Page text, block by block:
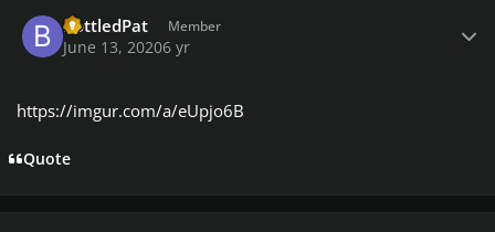
BottledPat Member
June 13, 20206 yr
https://imgur.com/a/eUpjo6B
Quote